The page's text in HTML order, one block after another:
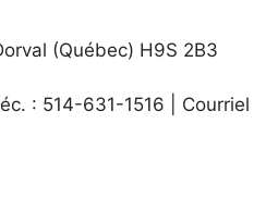
(Québec) H9S 2B3
: 514-631-1516 | Courriel